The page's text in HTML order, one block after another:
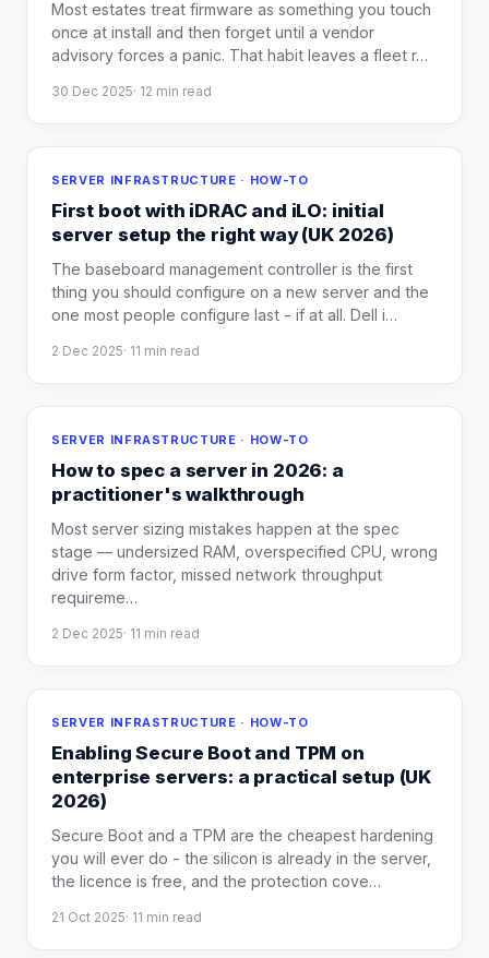
Most estates treat firmware as something you touch
once at install and then forget until a vendor
advisory forces a panic. That habit leaves a fleet r…
30 Dec 2025· 12 min read
SERVER INFRASTRUCTURE · HOW-TO
First boot with iDRAC and iLO: initial
server setup the right way (UK 2026)
The baseboard management controller is the first
thing you should configure on a new server and the
one most people configure last - if at all. Dell i…
2 Dec 2025· 11 min read
SERVER INFRASTRUCTURE · HOW-TO
How to spec a server in 2026: a
practitioner's walkthrough
Most server sizing mistakes happen at the spec
stage — undersized RAM, overspecified CPU, wrong
drive form factor, missed network throughput
requireme…
2 Dec 2025· 11 min read
SERVER INFRASTRUCTURE · HOW-TO
Enabling Secure Boot and TPM on
enterprise servers: a practical setup (UK
2026)
Secure Boot and a TPM are the cheapest hardening
you will ever do - the silicon is already in the server,
the licence is free, and the protection cove…
21 Oct 2025· 11 min read